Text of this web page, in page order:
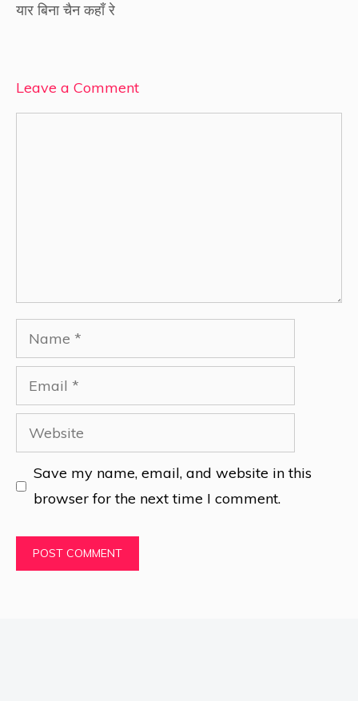
यार बिना चैन कहाँ रे
Leave a Comment
Name
Email
Website
Save my name, email, and website in this
browser for the next time I comment.